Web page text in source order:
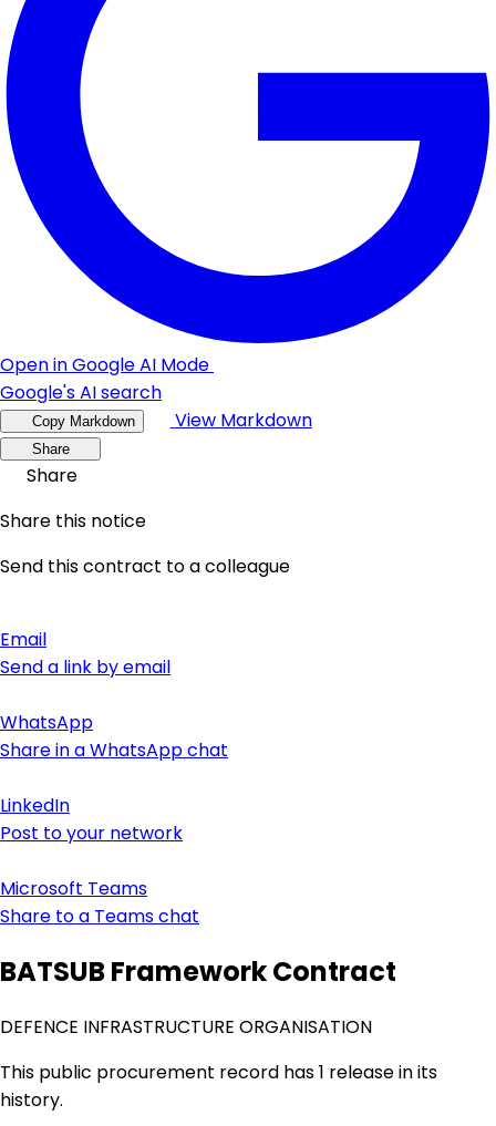
Open in Google AI Mode
Google's AI search
Copy Markdown View Markdown
Share
Share
Share this notice
Send this contract to a colleague
Email
Send a link by email
WhatsApp
Share in a WhatsApp chat
LinkedIn
Post to your network
Microsoft Teams
Share to a Teams chat
BATSUB Framework Contract
DEFENCE INFRASTRUCTURE ORGANISATION
This public procurement record has 1 release in its
history.